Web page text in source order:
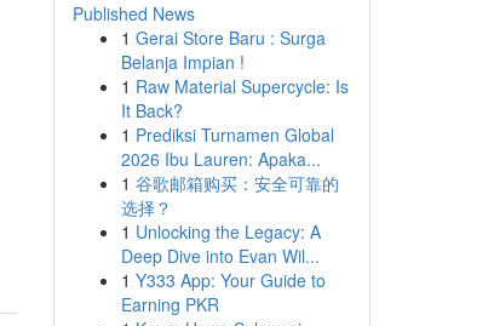
Published News
1 Gerai Store Baru : Surga
Belanja Impian !
1 Raw Material Supercycle: Is
It Back?
1 Prediksi Turnamen Global
2026 Ibu Lauren: Apaka...
1 谷歌邮箱购买：安全可靠的
选择？
1 Unlocking the Legacy: A
Deep Dive into Evan Wil...
1 Y333 App: Your Guide to
Earning PKR